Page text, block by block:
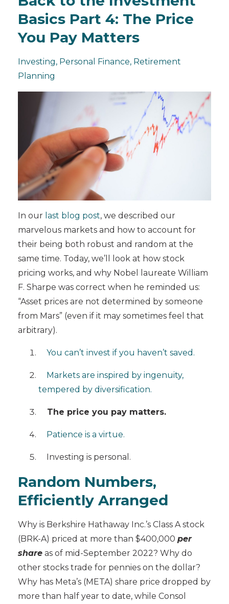
Basics Part 4: The Price
You Pay Matters
Investing Personal Finance Retirement
Planning
In our last blog post, we described our
marvelous markets and how to account for
their being both robust and random at the
same time. Today, we’ll look at how stock
pricing works, and why Nobel laureate William
F. Sharpe was correct when he reminded us:
“Asset prices are not determined by someone
from Mars” (even if it may sometimes feel that
arbitrary).
You can’t invest if you haven’t saved.
Markets are inspired by ingenuity,
tempered by diversification.
The price you pay matters.
Patience is a virtue.
Investing is personal.
Random Numbers,
Efficiently Arranged
Why is Berkshire Hathaway Inc.’s Class A stock
(BRK-A) priced at more than $400,000 per
share as of mid-September 2022? Why do
other stocks trade for pennies on the dollar?
Why has Meta’s (META) share price dropped by
more than half year to date, while Consol